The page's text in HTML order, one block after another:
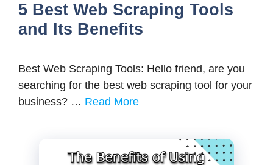
5 Best Web Scraping Tools
and Its Benefits
Best Web Scraping Tools: Hello friend, are you
searching for the best web scraping tool for your
business? … Read More